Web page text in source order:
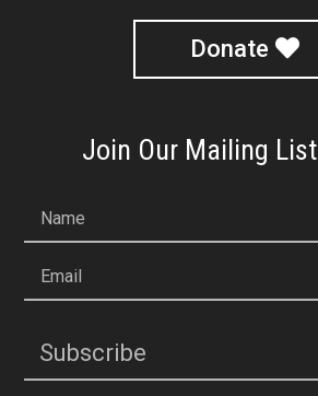
Donate
Join Our Mailing List
Name
Email
Subscribe